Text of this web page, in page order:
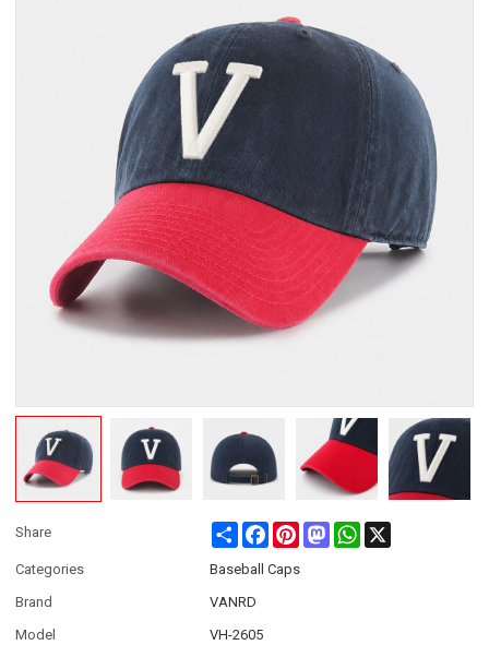
Share Share FacebookPinterestMastodonWhatsApp
Categories
Baseball Caps
Brand
VANRD
Model
VH-2605